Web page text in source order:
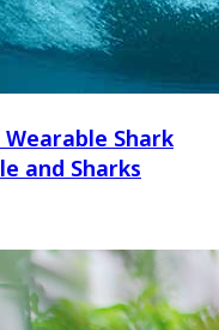
Shark
and Sharks